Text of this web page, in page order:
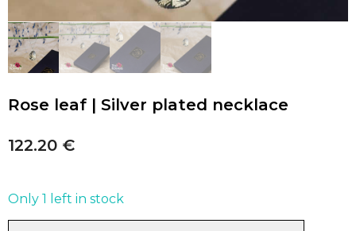
Rose leaf | Silver plated necklace
122.20 €
Only 1 left in stock